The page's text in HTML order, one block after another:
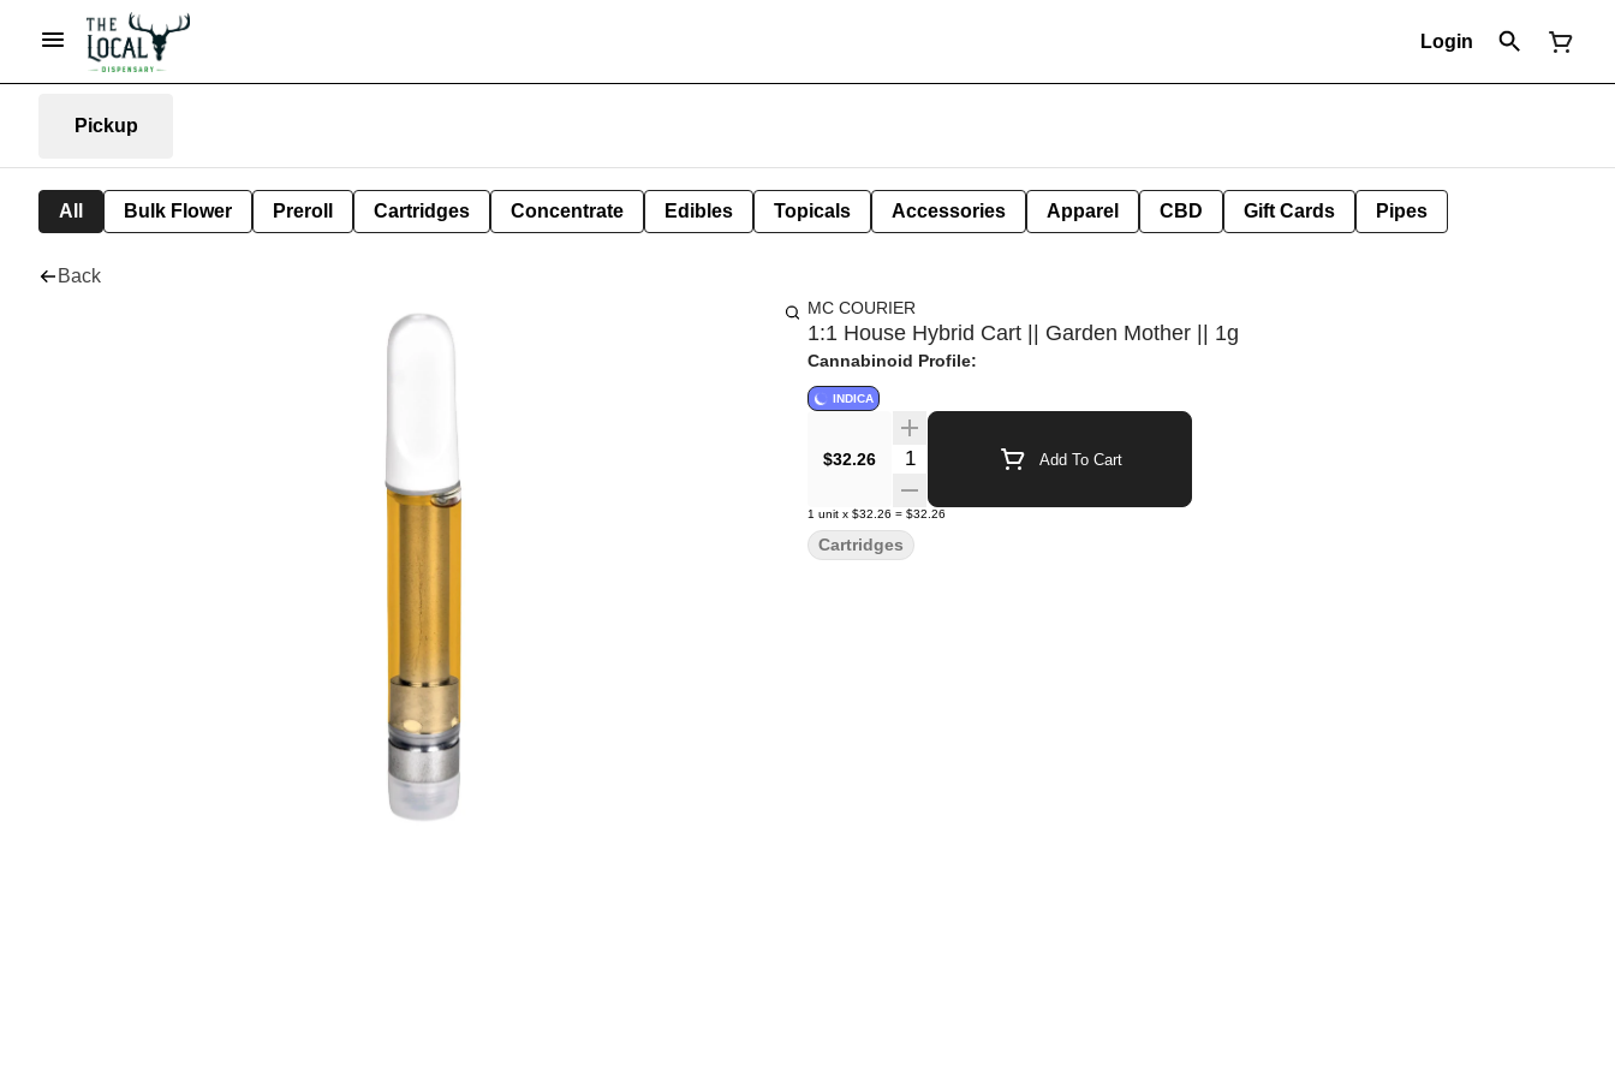
Login
Pickup
All Bulk Flower Preroll Cartridges Concentrate Edibles Topicals Accessories Apparel CBD Gift Cards Pipes
Back
MC COURIER
1:1 House Hybrid Cart || Garden Mother || 1g
Cannabinoid Profile:
INDICA
$32.26 Quantity Selector Add To Cart
1 unit x $32.26 = $32.26
Cartridges